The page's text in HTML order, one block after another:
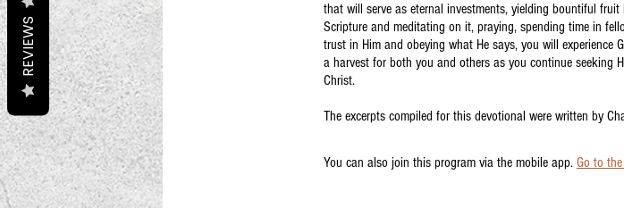
that will serve as eternal investments, yielding bountiful
Scripture and meditating on it, praying, spending time in
trust in Him and obeying what He says, you will experience
a harvest for both you and others as you continue seeking
Christ.
The excerpts compiled for this devotional were written by
You can also join this program via the mobile app. Go to
REVIEWS